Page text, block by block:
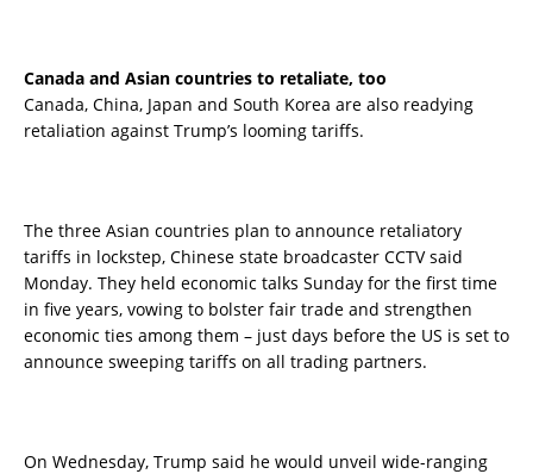
Canada and Asian countries to retaliate, too
Canada, China, Japan and South Korea are also readying
retaliation against Trump’s looming tariffs.
The three Asian countries plan to announce retaliatory
tariffs in lockstep, Chinese state broadcaster CCTV said
Monday. They held economic talks Sunday for the first time
in five years, vowing to bolster fair trade and strengthen
economic ties among them – just days before the US is set to
announce sweeping tariffs on all trading partners.
On Wednesday, Trump said he would unveil wide-ranging